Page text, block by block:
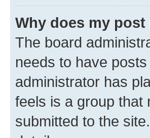
Why does my
The board
needs to have
administrator has
feels is a group that
submitted to the